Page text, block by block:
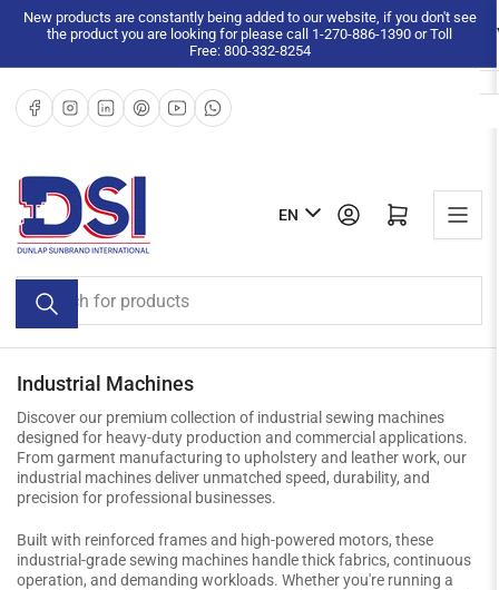
Skip
the
content
New products are constantly being added to our website, if you don't see
the product you are looking for please call 1-270-886-1390 or Toll
Free: 800-332-8254
FacebookInstagram
LinkedInPinterest
YouTubeWhatsApp
Search
for
products
L
u
a
EN Log in Open mini cart
Industrial Machines
Discover our premium collection of industrial sewing machines
designed for heavy-duty production and commercial applications.
From garment manufacturing to upholstery and leather work, our
industrial machines deliver unmatched speed, durability, and
precision for professional businesses.
Built with reinforced frames and high-powered motors, these
industrial-grade sewing machines handle thick fabrics, continuous
operation, and demanding workloads. Whether you're running a